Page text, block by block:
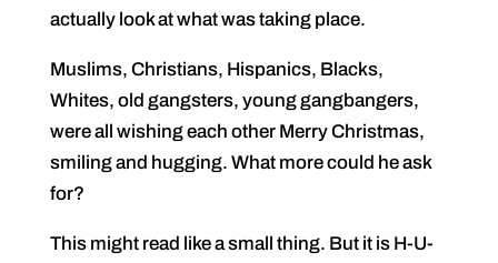
actually look at what was taking place.
Muslims, Christians, Hispanics, Blacks,
Whites, old gangsters, young gangbangers,
were all wishing each other Merry Christmas,
smiling and hugging. What more could he ask
for?
This might read like a small thing. But it is H-U-